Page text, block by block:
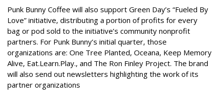
Punk Bunny Coffee will also support Green Day’s “Fueled By
Love” initiative, distributing a portion of profits for every
bag or pod sold to the initiative’s community nonprofit
partners. For Punk Bunny’s initial quarter, those
organizations are: One Tree Planted, Oceana, Keep Memory
Alive, Eat.Learn.Play., and The Ron Finley Project. The brand
will also send out newsletters highlighting the work of its
partner organizations